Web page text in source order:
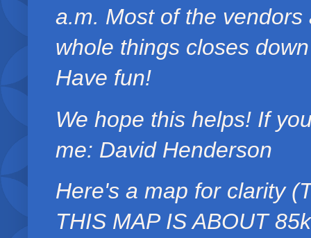
a.m. Most of the
whole things closes
Have fun!
We hope this helps! If
me: David Henderson
Here's a map for clarity
THIS MAP IS ABOUT